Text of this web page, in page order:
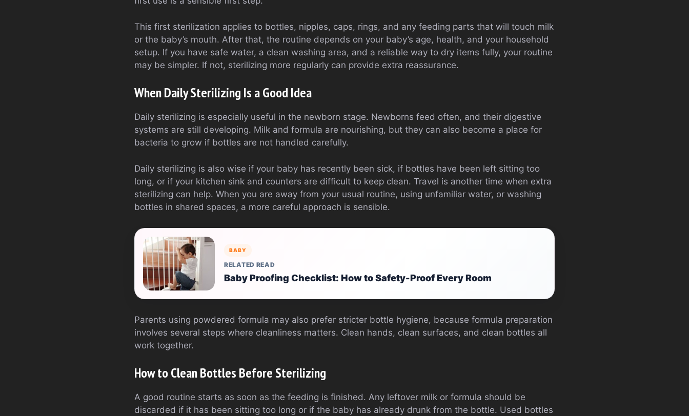
This first sterilization applies to bottles, nipples, caps, rings, and any feeding parts that will touch milk
or the baby’s mouth. After that, the routine depends on your baby’s age, health, and your household
setup. If you have safe water, a clean washing area, and a reliable way to dry items fully, your routine
may be simpler. If not, sterilizing more regularly can provide extra reassurance.
When Daily Sterilizing Is a Good Idea
Daily sterilizing is especially useful in the newborn stage. Newborns feed often, and their digestive
systems are still developing. Milk and formula are nourishing, but they can also become a place for
bacteria to grow if bottles are not handled carefully.
Daily sterilizing is also wise if your baby has recently been sick, if bottles have been left sitting too
long, or if your kitchen sink and counters are difficult to keep clean. Travel is another time when extra
sterilizing can help. When you are away from your usual routine, using unfamiliar water, or washing
bottles in shared spaces, a more careful approach is sensible.
BABY
RELATED READ
Baby Proofing Checklist: How to Safety-Proof Every Room
Parents using powdered formula may also prefer stricter bottle hygiene, because formula preparation
involves several steps where cleanliness matters. Clean hands, clean surfaces, and clean bottles all
work together.
How to Clean Bottles Before Sterilizing
A good routine starts as soon as the feeding is finished. Any leftover milk or formula should be
discarded if it has been sitting too long or if the baby has already drunk from the bottle. Used bottles